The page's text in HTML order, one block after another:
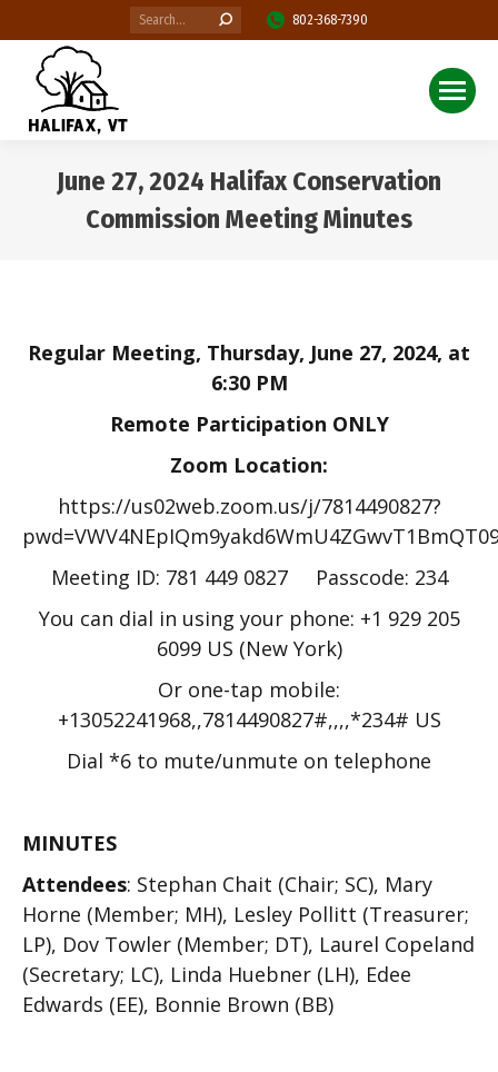
Search: 802-368-7390
June 27, 2024 Halifax Conservation
Commission Meeting Minutes
Regular Meeting, Thursday, June 27, 2024, at
6:30 PM
Remote Participation ONLY
Zoom Location:
https://us02web.zoom.us/j/7814490827?
Meeting ID: 781 449 0827 Passcode: 234
You can dial in using your phone: +1 929 205
6099 US (New York)
Or one-tap mobile:
+13052241968,,7814490827#,,,,*234# US
Dial *6 to mute/unmute on telephone
MINUTES
Attendees: Stephan Chait (Chair; SC), Mary
Horne (Member; MH), Lesley Pollitt (Treasurer;
LP), Dov Towler (Member; DT), Laurel Copeland
(Secretary; LC), Linda Huebner (LH), Edee
Edwards (EE), Bonnie Brown (BB)